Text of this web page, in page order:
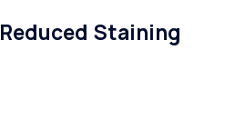
Reduced Staining